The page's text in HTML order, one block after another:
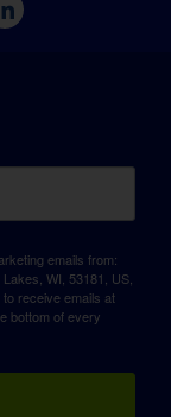
emails from:
WI, 53181, US,
receive emails at
bottom of every